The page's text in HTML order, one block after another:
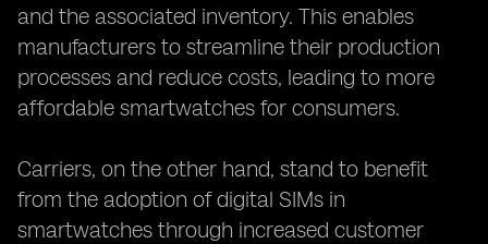
and the associated inventory. This enables
manufacturers to streamline their production
processes and reduce costs, leading to more
affordable smartwatches for consumers.
Carriers, on the other hand, stand to benefit
from the adoption of digital SIMs in
smartwatches through increased customer